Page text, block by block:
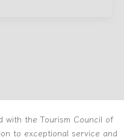
with the Tourism Council of
to exceptional service and